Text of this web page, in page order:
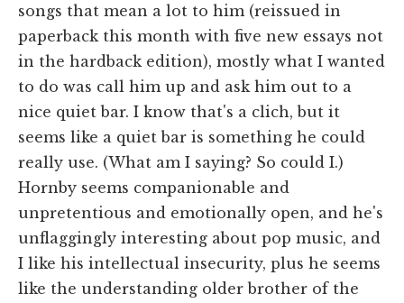
songs that mean a lot to him (reissued in
paperback this month with five new essays not
in the hardback edition), mostly what I wanted
to do was call him up and ask him out to a
nice quiet bar. I know that's a clich, but it
seems like a quiet bar is something he could
really use. (What am I saying? So could I.)
Hornby seems companionable and
unpretentious and emotionally open, and he's
unflaggingly interesting about pop music, and
I like his intellectual insecurity, plus he seems
like the understanding older brother of the